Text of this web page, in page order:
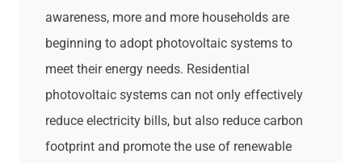
awareness, more and more households are
beginning to adopt photovoltaic systems to
meet their energy needs. Residential
photovoltaic systems can not only effectively
reduce electricity bills, but also reduce carbon
footprint and promote the use of renewable